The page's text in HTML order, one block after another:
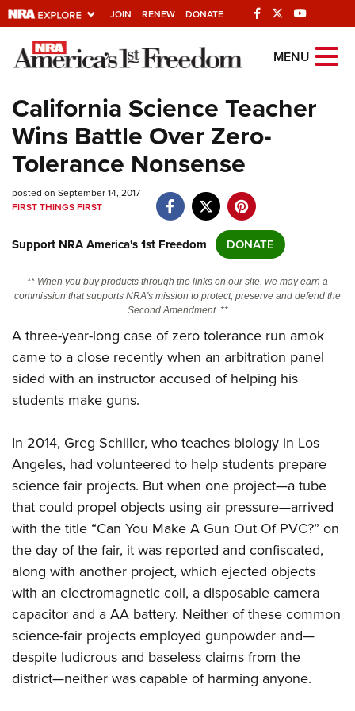
JOIN RENEW DONATE
Explore The NRA
Universe Of Websites
Quick Links
NRA.ORG
Manage Your Membership
Friends of NRA
State and Federal Gun Laws
Politics, Policy and Legislation
CLUBS AND ASSOCIATIONS
NRA Day
Competitive Shooting Programs
America's Rifle Challenge
Shooting Sports USA
Adaptive Shooting
Great American Outdoor Show
NRA Whittington Center
EVENTS AND ENTERTAINMENT
Women's Wilderness Escape
NRA Whittington Center
Friends of NRA
Great American Outdoor Show
NRA Annual Meetings & Exhibits
NRA Day
NRA Country
Competitive Shooting Programs
FIREARMS TRAINING
NRA Gun Safety Rules
Firearm Training
Become An NRA Instructor
Become A Training Counselor
NRA Range Safety Officers
Shooting Sports Coach Development
Adaptive Shooting
GIVING
Friends of NRA
Ring of Freedom
Institute for Legislative Action
NRA Whittington Center
NRA Firearms For Freedom
HISTORY
History Of The NRA
NRA Museums
I Have This Old Gun
NRA Gun Gurus
HUNTING
Youth Hunter Education Challenge
NRA Whittington Center
LAW ENFORCEMENT, MILITARY, SECURITY
Law Enforcement, Military, Security
MEDIA AND PUBLICATIONS
MENU
California Science Teacher
Wins Battle Over Zero-
Tolerance Nonsense
posted on September 14, 2017
FIRST THINGS FIRST
Support NRA America's 1st Freedom DONATE
** When you buy products through the links on our site, we may earn a
commission that supports NRA's mission to protect, preserve and defend the
Second Amendment. **
A three-year-long case of zero tolerance run amok
came to a close recently when an arbitration panel
sided with an instructor accused of helping his
students make guns.
In 2014, Greg Schiller, who teaches biology in Los
Angeles, had volunteered to help students prepare
science fair projects. But when one project—a tube
that could propel objects using air pressure—arrived
with the title “Can You Make A Gun Out Of PVC?” on
the day of the fair, it was reported and confiscated,
along with another project, which ejected objects
with an electromagnetic coil, a disposable camera
capacitor and a AA battery. Neither of these common
science-fair projects employed gunpowder and—
despite ludicrous and baseless claims from the
district—neither was capable of harming anyone.